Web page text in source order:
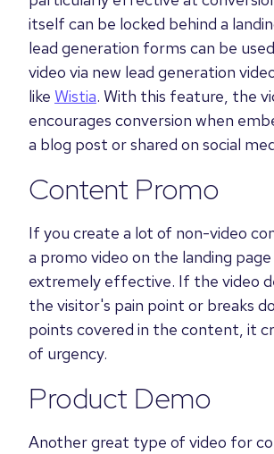
itself can be locked behind a
lead generation forms can be
video via new lead generation
like Wistia. With this feature, the
encourages conversion when
a blog post or shared on social
Content Promo
If you create a lot of non-video
a promo video on the landing page
extremely effective. If the video
the visitor's pain point or breaks
points covered in the content, it
of urgency.
Product Demo
Another great type of video for